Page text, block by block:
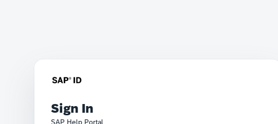
Sign In
SAP Help Portal